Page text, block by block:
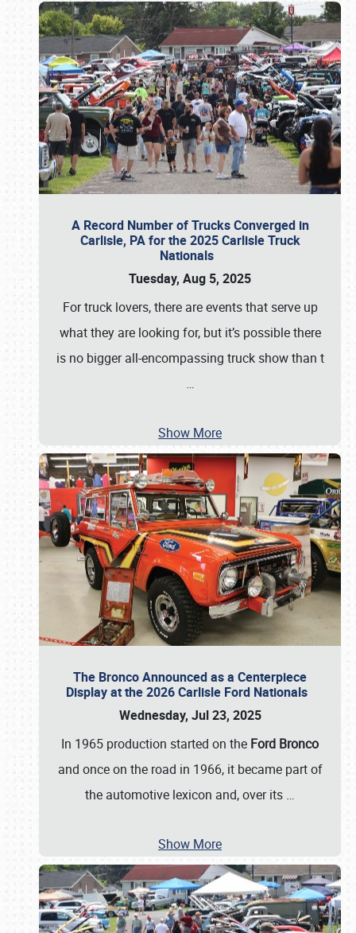
A Record Number of Trucks Converged in
Carlisle, PA for the 2025 Carlisle Truck
Nationals
Tuesday, Aug 5, 2025
For truck lovers, there are events that serve up
what they are looking for, but it’s possible there
is no bigger all-encompassing truck show than t
…
Show More
The Bronco Announced as a Centerpiece
Display at the 2026 Carlisle Ford Nationals
Wednesday, Jul 23, 2025
In 1965 production started on the Ford Bronco
and once on the road in 1966, it became part of
the automotive lexicon and, over its …
Show More